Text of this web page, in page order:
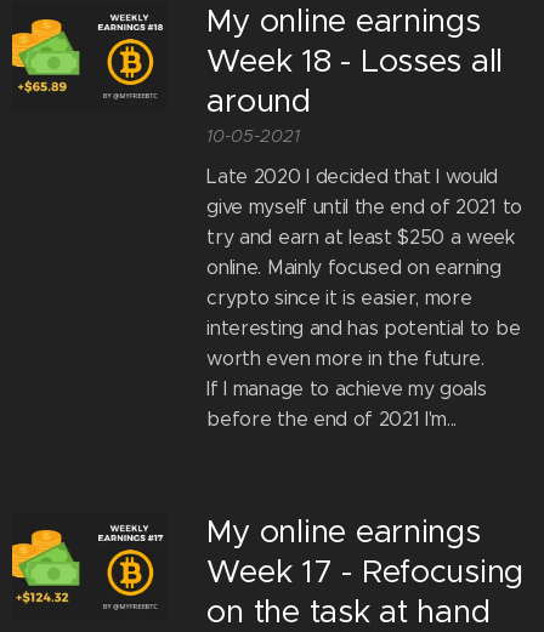
My online earnings
Week 18 - Losses all
around
10-05-2021
Late 2020 I decided that I would
give myself until the end of 2021 to
try and earn at least $250 a week
online. Mainly focused on earning
crypto since it is easier, more
interesting and has potential to be
worth even more in the future.
If I manage to achieve my goals
before the end of 2021 I'm...
My online earnings
Week 17 - Refocusing
on the task at hand